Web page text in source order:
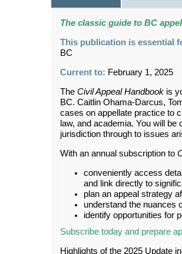
The classic guide to BC
This publication is essential
BC
Current to: February 1, 2025
The Civil Appeal Handbook is
BC. Caitlin Ohama-Darcus,
cases on appellate practice to
law, and academia. You will be
jurisdiction through to issues
With an annual subscription to
conveniently access
and link directly to
plan an appeal strategy
understand the nuances
identify opportunities for
Subscribe today and prepare
Highlights of the 2025 Update